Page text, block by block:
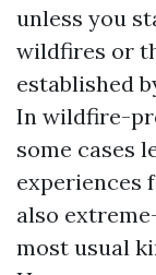
unless you
wildfires or
established
In wildfire-
some cases
experiences
also
most usual